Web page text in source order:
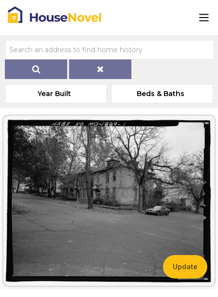
Year Built Beds & Baths
Update